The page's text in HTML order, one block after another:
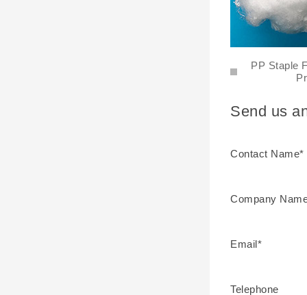
PP Staple
Send us
Contact Name*
Company
Email*
Telephone